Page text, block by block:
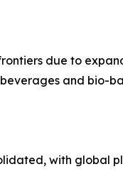
due to
and bio-
with global